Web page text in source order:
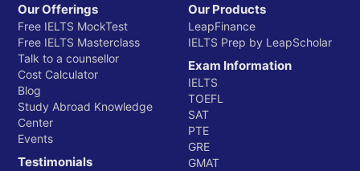
Our Offerings
Free IELTS MockTest
Free IELTS Masterclass
Talk to a counsellor
Cost Calculator
Blog
Study Abroad Knowledge
Center
Events
Testimonials
Our Products
LeapFinance
IELTS Prep by LeapScholar
Exam Information
IELTS
TOEFL
SAT
PTE
GRE
GMAT